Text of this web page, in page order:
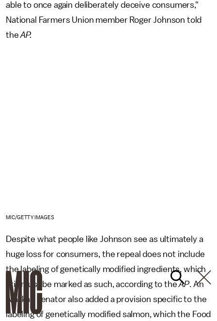
able to once again deliberately deceive consumers,"
National Farmers Union member Roger Johnson told
theAP.
MIC/GETTY IMAGES
Despite what people like Johnson see as ultimately a
huge loss for consumers, the repeal does not include
the labeling of genetically modified ingredients, which
still must be marked as such, according to theAP. An
Alaskan senator also added a provision specific to the
labeling of genetically modified salmon, which the Food